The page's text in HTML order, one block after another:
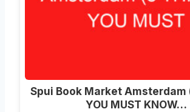
Spui Book Market Amsterdam
YOU MUST KNOW…